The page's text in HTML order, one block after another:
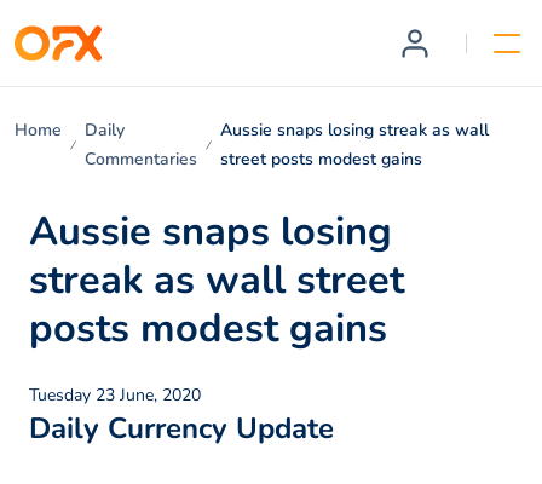
Home
Daily
Commentaries
Aussie snaps losing streak as wall
street posts modest gains
Aussie snaps losing
streak as wall street
posts modest gains
Tuesday 23 June, 2020
Daily Currency Update